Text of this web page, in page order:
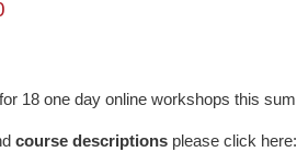
18 one day online workshops this
course descriptions please click